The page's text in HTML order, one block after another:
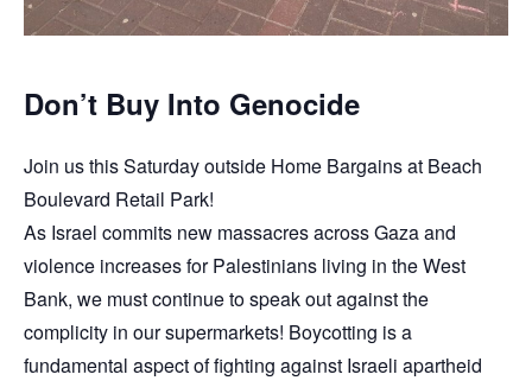
Don’t Buy Into Genocide
Join us this Saturday outside Home Bargains at Beach
Boulevard Retail Park!
As Israel commits new massacres across Gaza and
violence increases for Palestinians living in the West
Bank, we must continue to speak out against the
complicity in our supermarkets! Boycotting is a
fundamental aspect of fighting against Israeli apartheid